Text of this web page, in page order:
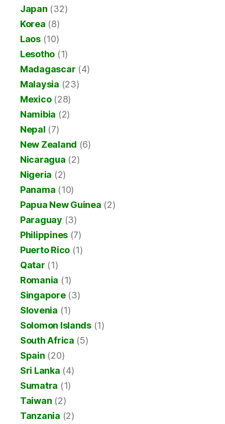
Japan (32)
Korea (8)
Laos(10)
Lesotho (1)
Madagascar (4)
Malaysia (23)
Mexico(28)
Namibia (2)
Nepal (7)
New Zealand (6)
Nicaragua (2)
Nigeria (2)
Panama (10)
Papua New Guinea (2)
Paraguay (3)
Philippines (7)
Puerto Rico (1)
Qatar (1)
Romania (1)
Singapore(3)
Slovenia (1)
Solomon Islands(1)
South Africa (5)
Spain (20)
Sri Lanka (4)
Sumatra (1)
Taiwan (2)
Tanzania (2)